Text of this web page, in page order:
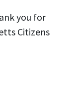
you for
Citizens